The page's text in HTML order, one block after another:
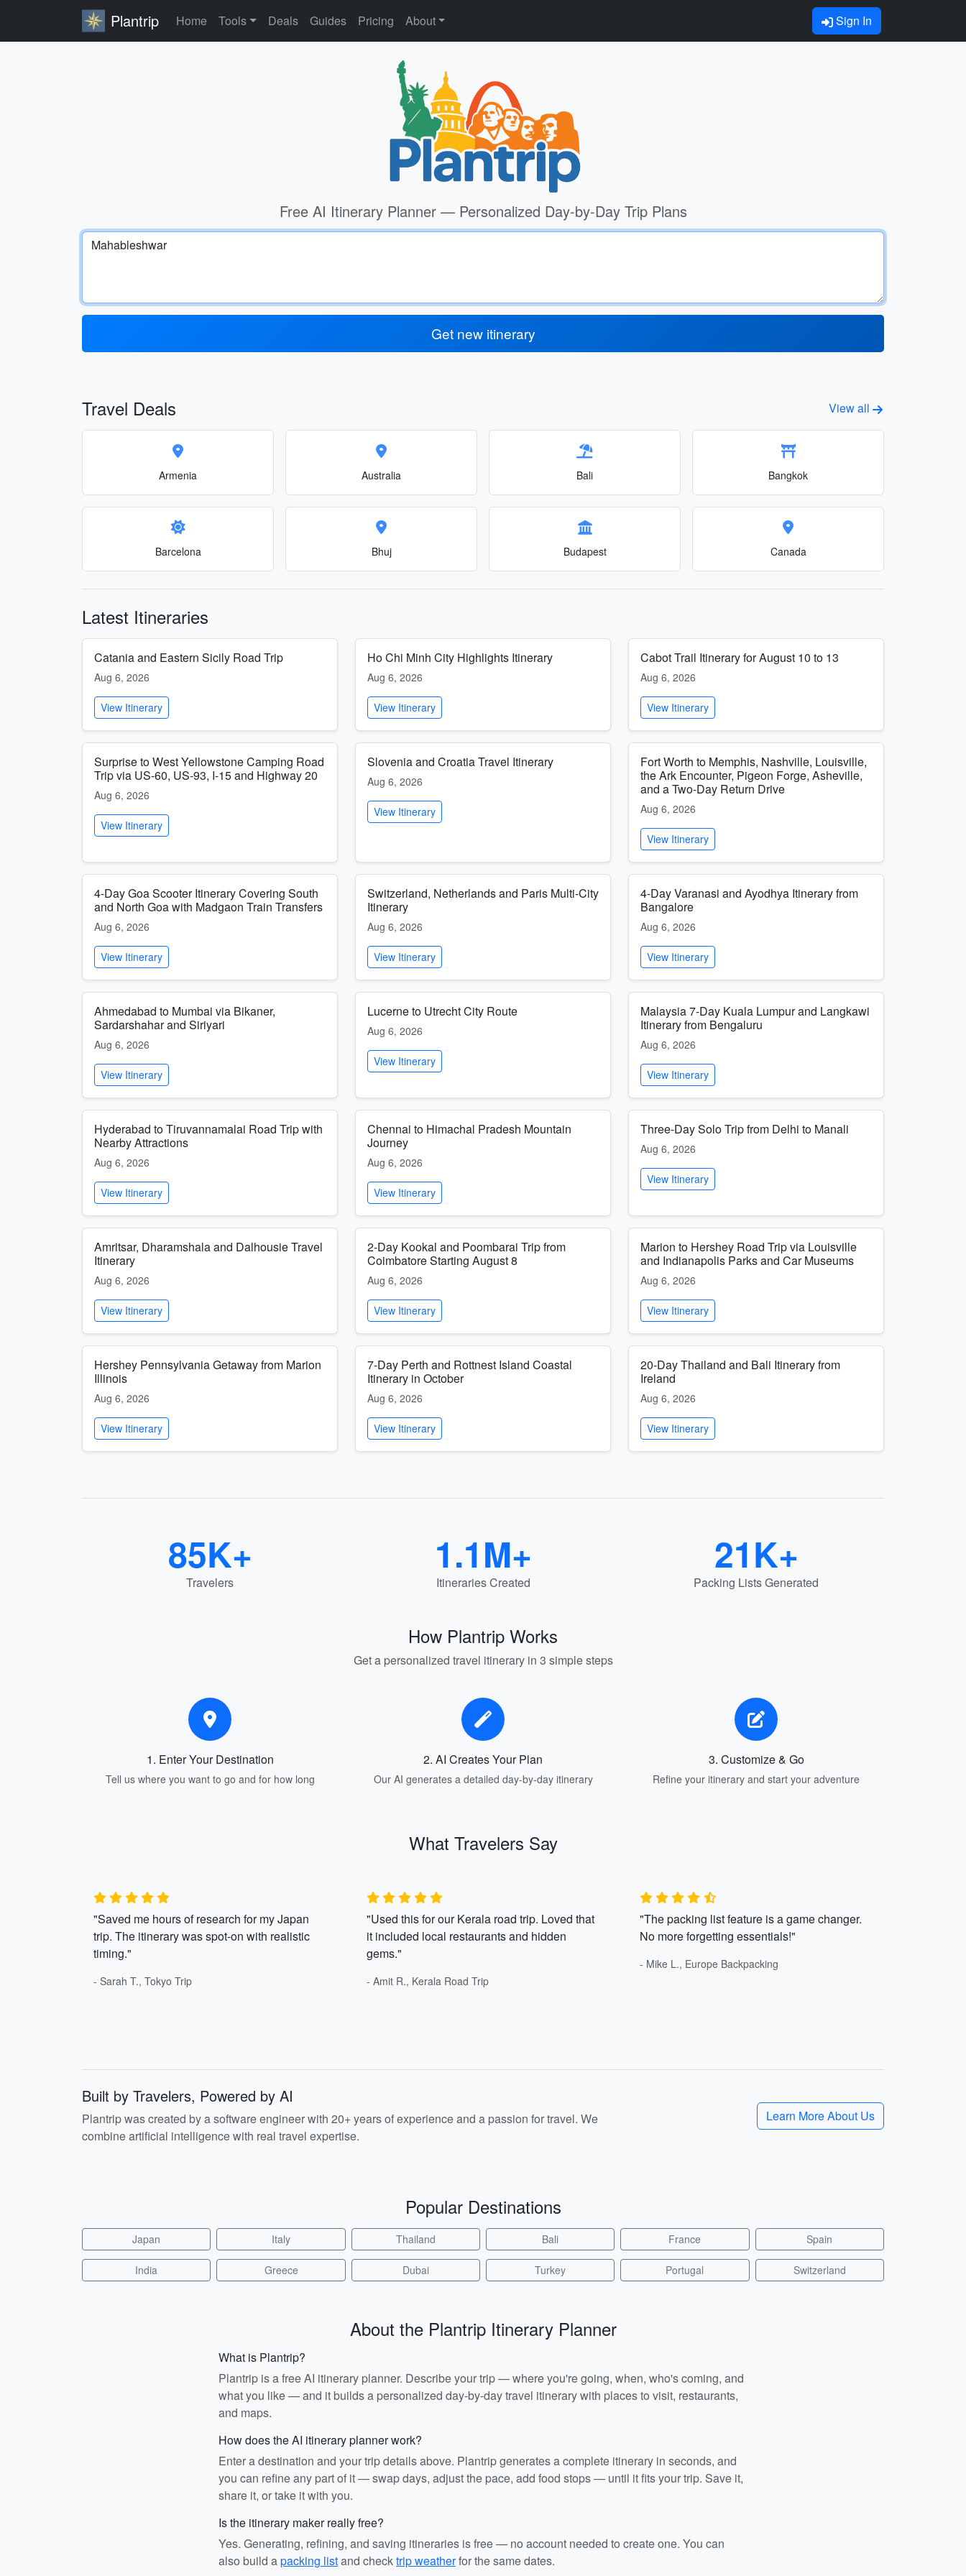
Plantrip Home Tools Deals Guides Pricing About Sign In
Free AI Itinerary Planner — Personalized Day-by-Day Trip Plans
Get new itinerary
Travel Deals View all
Armenia Australia Bali Bangkok
Barcelona Bhuj Budapest Canada
Latest Itineraries
Catania and Eastern Sicily Road Trip
Aug 6, 2026
View Itinerary
Ho Chi Minh City Highlights Itinerary
Aug 6, 2026
View Itinerary
Cabot Trail Itinerary for August 10 to 13
Aug 6, 2026
View Itinerary
Surprise to West Yellowstone Camping Road
Trip via US-60, US-93, I-15 and Highway 20
Aug 6, 2026
View Itinerary
Slovenia and Croatia Travel Itinerary
Aug 6, 2026
View Itinerary
Fort Worth to Memphis, Nashville, Louisville,
the Ark Encounter, Pigeon Forge, Asheville,
and a Two-Day Return Drive
Aug 6, 2026
View Itinerary
4-Day Goa Scooter Itinerary Covering South
and North Goa with Madgaon Train Transfers
Aug 6, 2026
View Itinerary
Switzerland, Netherlands and Paris Multi-City
Itinerary
Aug 6, 2026
View Itinerary
4-Day Varanasi and Ayodhya Itinerary from
Bangalore
Aug 6, 2026
View Itinerary
Ahmedabad to Mumbai via Bikaner,
Sardarshahar and Siriyari
Aug 6, 2026
View Itinerary
Lucerne to Utrecht City Route
Aug 6, 2026
View Itinerary
Malaysia 7-Day Kuala Lumpur and Langkawi
Itinerary from Bengaluru
Aug 6, 2026
View Itinerary
Hyderabad to Tiruvannamalai Road Trip with
Nearby Attractions
Aug 6, 2026
View Itinerary
Chennai to Himachal Pradesh Mountain
Journey
Aug 6, 2026
View Itinerary
Three-Day Solo Trip from Delhi to Manali
Aug 6, 2026
View Itinerary
Amritsar, Dharamshala and Dalhousie Travel
Itinerary
Aug 6, 2026
View Itinerary
2-Day Kookal and Poombarai Trip from
Coimbatore Starting August 8
Aug 6, 2026
View Itinerary
Marion to Hershey Road Trip via Louisville
and Indianapolis Parks and Car Museums
Aug 6, 2026
View Itinerary
Hershey Pennsylvania Getaway from Marion
Illinois
Aug 6, 2026
View Itinerary
7-Day Perth and Rottnest Island Coastal
Itinerary in October
Aug 6, 2026
View Itinerary
20-Day Thailand and Bali Itinerary from
Ireland
Aug 6, 2026
View Itinerary
85K+
Travelers
1.1M+
Itineraries Created
21K+
Packing Lists Generated
How Plantrip Works
Get a personalized travel itinerary in 3 simple steps
1. Enter Your Destination
Tell us where you want to go and for how long
2. AI Creates Your Plan
Our AI generates a detailed day-by-day itinerary
3. Customize & Go
Refine your itinerary and start your adventure
What Travelers Say
"Saved me hours of research for my Japan
trip. The itinerary was spot-on with realistic
timing."
- Sarah T., Tokyo Trip
"Used this for our Kerala road trip. Loved that
it included local restaurants and hidden
gems."
- Amit R., Kerala Road Trip
"The packing list feature is a game changer.
No more forgetting essentials!"
- Mike L., Europe Backpacking
Built by Travelers, Powered by AI
Plantrip was created by a software engineer with 20+ years of experience and a passion for travel. We
combine artificial intelligence with real travel expertise.
Learn More About Us
Popular Destinations
Japan Italy Thailand Bali France Spain
India Greece Dubai Turkey Portugal Switzerland
About the Plantrip Itinerary Planner
What is Plantrip?
Plantrip is a free AI itinerary planner. Describe your trip — where you're going, when, who's coming, and
what you like — and it builds a personalized day-by-day travel itinerary with places to visit, restaurants,
and maps.
How does the AI itinerary planner work?
Enter a destination and your trip details above. Plantrip generates a complete itinerary in seconds, and
you can refine any part of it — swap days, adjust the pace, add food stops — until it fits your trip. Save it,
share it, or take it with you.
Is the itinerary maker really free?
Yes. Generating, refining, and saving itineraries is free — no account needed to create one. You can
also build apacking listand checktrip weatherfor the same dates.